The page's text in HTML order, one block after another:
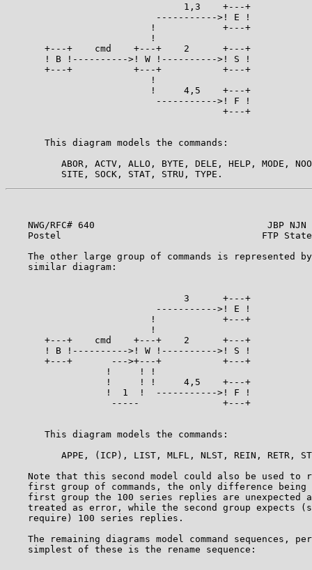
                                1,3    +---+
                           ----------->! E !
                          !            +---+
                          !
       +---+    cmd    +---+    2      +---+
       ! B !---------->! W !---------->! S !
       +---+           +---+           +---+
                          !
                          !     4,5    +---+
                           ----------->! F !
                                       +---+
This diagram models the commands:
ABOR, ACTV, ALLO, BYTE, DELE, HELP, MODE,
NWG/RFC# 640                               JBP NJN
Postel                                    FTP
The other large group of commands is represented
similar diagram:
                                3      +---+
                           ----------->! E !
                          !            +---+
                          !
       +---+    cmd    +---+    2      +---+
       ! B !---------->! W !---------->! S !
       +---+       --->+---+           +---+
                  !     ! !
                  !     ! !     4,5    +---+
                  !  1  !  ----------->! F !
                   -----               +---+
This diagram models the commands:
APPE, (ICP), LIST, MLFL, NLST, REIN, RETR,
Note that this second model could also be used to
first group of commands, the only difference being
first group the 100 series replies are unexpected
treated as error, while the second group expects
require) 100 series replies.
The remaining diagrams model command sequences,
simplest of these is the rename sequence: